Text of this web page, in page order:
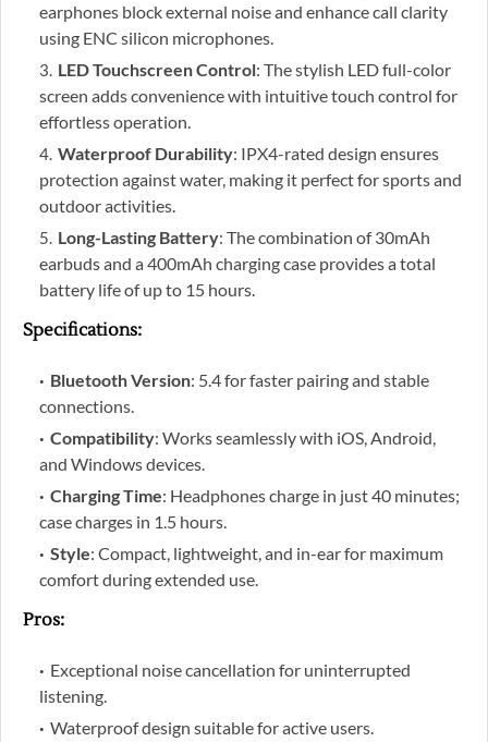
earphones block external noise and enhance call clarity
using ENC silicon microphones.
LED Touchscreen Control: The stylish LED full-color
screen adds convenience with intuitive touch control for
effortless operation.
Waterproof Durability: IPX4-rated design ensures
protection against water, making it perfect for sports and
outdoor activities.
Long-Lasting Battery: The combination of 30mAh
earbuds and a 400mAh charging case provides a total
battery life of up to 15 hours.
Specifications:
Bluetooth Version: 5.4 for faster pairing and stable
connections.
Compatibility: Works seamlessly with iOS, Android,
and Windows devices.
Charging Time: Headphones charge in just 40 minutes;
case charges in 1.5 hours.
Style: Compact, lightweight, and in-ear for maximum
comfort during extended use.
Pros:
Exceptional noise cancellation for uninterrupted
listening.
Waterproof design suitable for active users.